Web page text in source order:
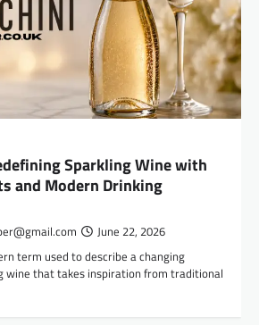
Sparkling Wine with
and Modern Drinking
June 22, 2026
term used to describe a changing
wine that takes inspiration from traditional